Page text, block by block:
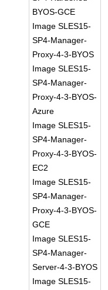
BYOS-GCE
Image SLES15-
SP4-Manager-
Proxy-4-3-BYOS
Image SLES15-
SP4-Manager-
Proxy-4-3-BYOS-
Azure
Image SLES15-
SP4-Manager-
Proxy-4-3-BYOS-
EC2
Image SLES15-
SP4-Manager-
Proxy-4-3-BYOS-
GCE
Image SLES15-
SP4-Manager-
Server-4-3-BYOS
Image SLES15-